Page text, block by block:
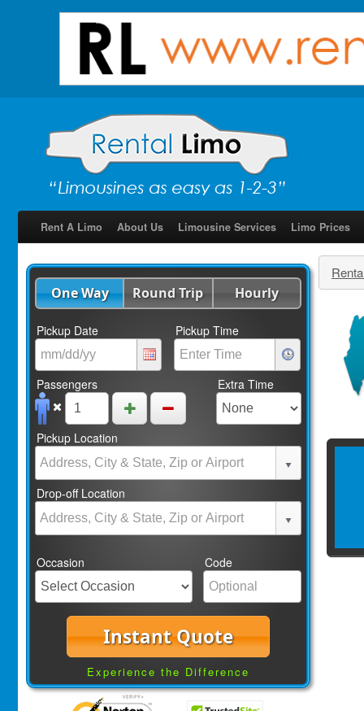
Rent A Limo About Us Limousine Services Limo Prices
One Way Round Trip Hourly
Pickup Date Pickup Time
Passengers Extra Time
Pickup Location
Drop-off Location
Occasion Code
Instant Quote
Experience the Difference